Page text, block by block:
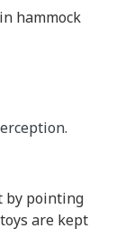
hammock
by pointing
are kept